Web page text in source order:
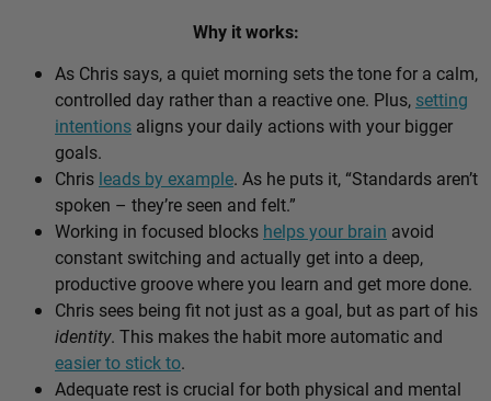
Why it works:
As Chris says, a quiet morning sets the tone for a calm,
controlled day rather than a reactive one. Plus, setting
intentions aligns your daily actions with your bigger
goals.
Chris leads by example. As he puts it, “Standards aren’t
spoken – they’re seen and felt.”
Working in focused blocks helps your brain avoid
constant switching and actually get into a deep,
productive groove where you learn and get more done.
Chris sees being fit not just as a goal, but as part of his
identity. This makes the habit more automatic and
easier to stick to.
Adequate rest is crucial for both physical and mental